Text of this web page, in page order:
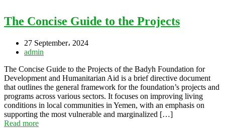
The Concise Guide to the Projects
27 September، 2024
admin
The Concise Guide to the Projects of the Badyh Foundation for
Development and Humanitarian Aid is a brief directive document
that outlines the general framework for the foundation’s projects and
programs across various sectors. It focuses on improving living
conditions in local communities in Yemen, with an emphasis on
supporting the most vulnerable and marginalized […]
Read more